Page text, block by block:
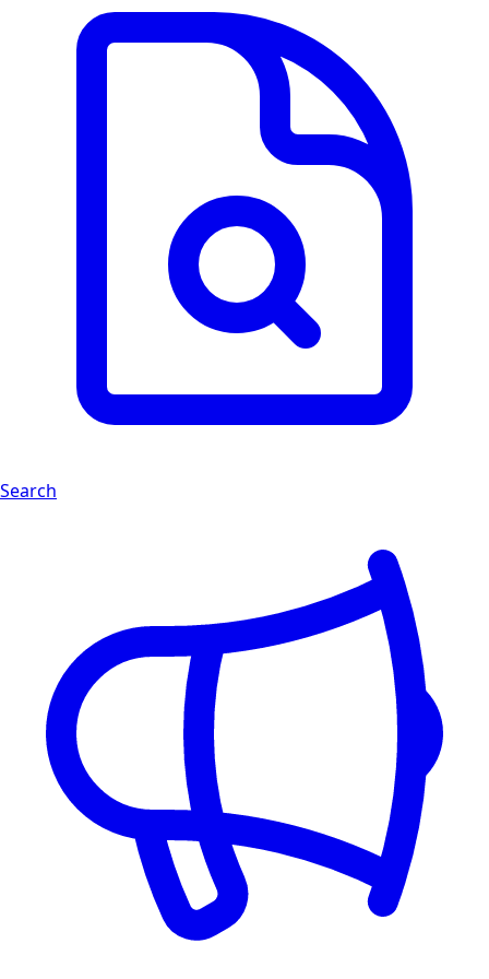
Search